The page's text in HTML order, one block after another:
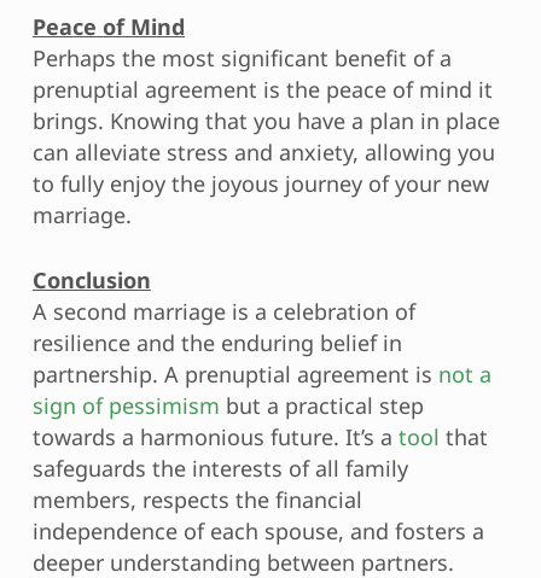
Peace of Mind
Perhaps the most significant benefit of a
prenuptial agreement is the peace of mind it
brings. Knowing that you have a plan in place
can alleviate stress and anxiety, allowing you
to fully enjoy the joyous journey of your new
marriage.
Conclusion
A second marriage is a celebration of
resilience and the enduring belief in
partnership. A prenuptial agreement is not a
sign of pessimism but a practical step
towards a harmonious future. It’s a tool that
safeguards the interests of all family
members, respects the financial
independence of each spouse, and fosters a
deeper understanding between partners.